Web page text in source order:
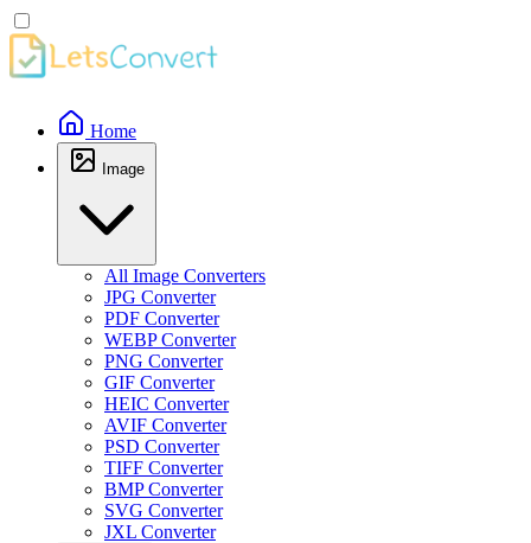
Home
Image
All Image Converters
JPG Converter
PDF Converter
WEBP Converter
PNG Converter
GIF Converter
HEIC Converter
AVIF Converter
PSD Converter
TIFF Converter
BMP Converter
SVG Converter
JXL Converter